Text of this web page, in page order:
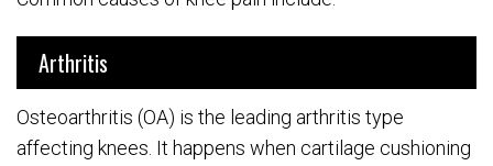
Arthritis
Osteoarthritis (OA) is the leading arthritis type
affecting knees. It happens when cartilage cushioning